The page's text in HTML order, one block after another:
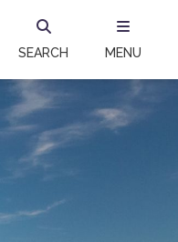
SEARCH MENU